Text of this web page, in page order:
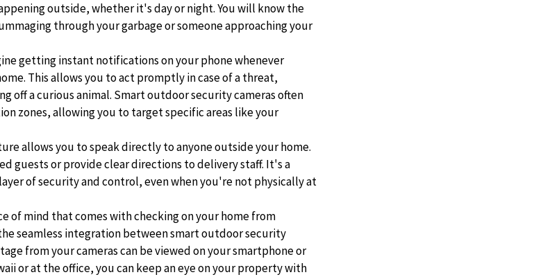
outside, whether it's day or night. You will know the
through your garbage or someone approaching your
getting instant notifications on your phone whenever
This allows you to act promptly in case of a threat,
off a curious animal. Smart outdoor security cameras often
zones, allowing you to target specific areas like your
allows you to speak directly to anyone outside your home.
guests or provide clear directions to delivery staff. It's a
of security and control, even when you're not physically at
of mind that comes with checking on your home from
seamless integration between smart outdoor security
from your cameras can be viewed on your smartphone or
or at the office, you can keep an eye on your property with